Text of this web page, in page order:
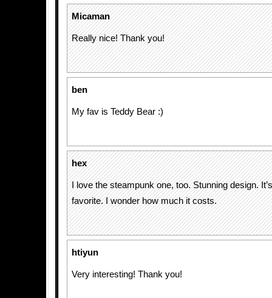
Micaman
Really nice! Thank you!
ben
My fav is Teddy Bear :)
hex
I love the steampunk one, too. Stunning design.
favorite. I wonder how much it costs.
htiyun
Very interesting! Thank you!